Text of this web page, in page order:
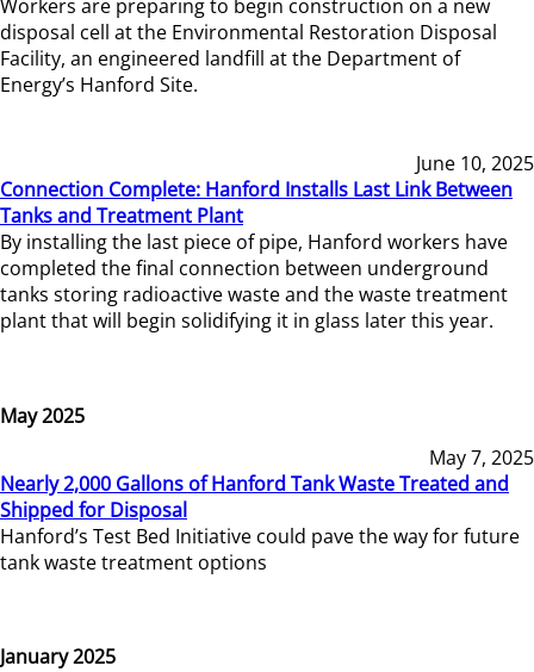
Workers are preparing to begin construction on a new
disposal cell at the Environmental Restoration Disposal
Facility, an engineered landfill at the Department of
Energy’s Hanford Site.
June 10, 2025
Connection Complete: Hanford Installs Last Link Between
Tanks and Treatment Plant
By installing the last piece of pipe, Hanford workers have
completed the final connection between underground
tanks storing radioactive waste and the waste treatment
plant that will begin solidifying it in glass later this year.
May 2025
May 7, 2025
Nearly 2,000 Gallons of Hanford Tank Waste Treated and
Shipped for Disposal
Hanford’s Test Bed Initiative could pave the way for future
tank waste treatment options
January 2025